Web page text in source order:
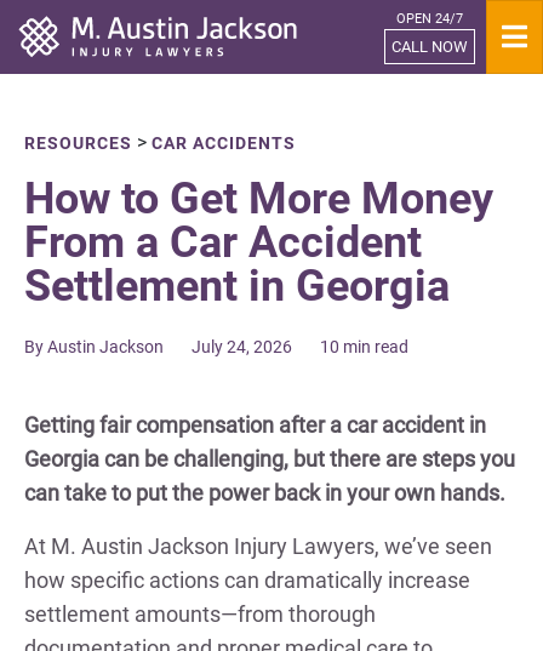
Home OPEN 24/7
CALL NOW
RESOURCES > CAR ACCIDENTS
How to Get More Money
From a Car Accident
Settlement in Georgia
By Austin Jackson July 24, 2026 10 min read
Getting fair compensation after a car accident in
Georgia can be challenging, but there are steps you
can take to put the power back in your own hands.
At M. Austin Jackson Injury Lawyers, we’ve seen
how specific actions can dramatically increase
settlement amounts—from thorough